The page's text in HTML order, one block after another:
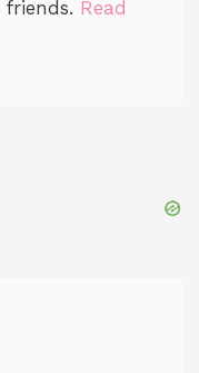
Read